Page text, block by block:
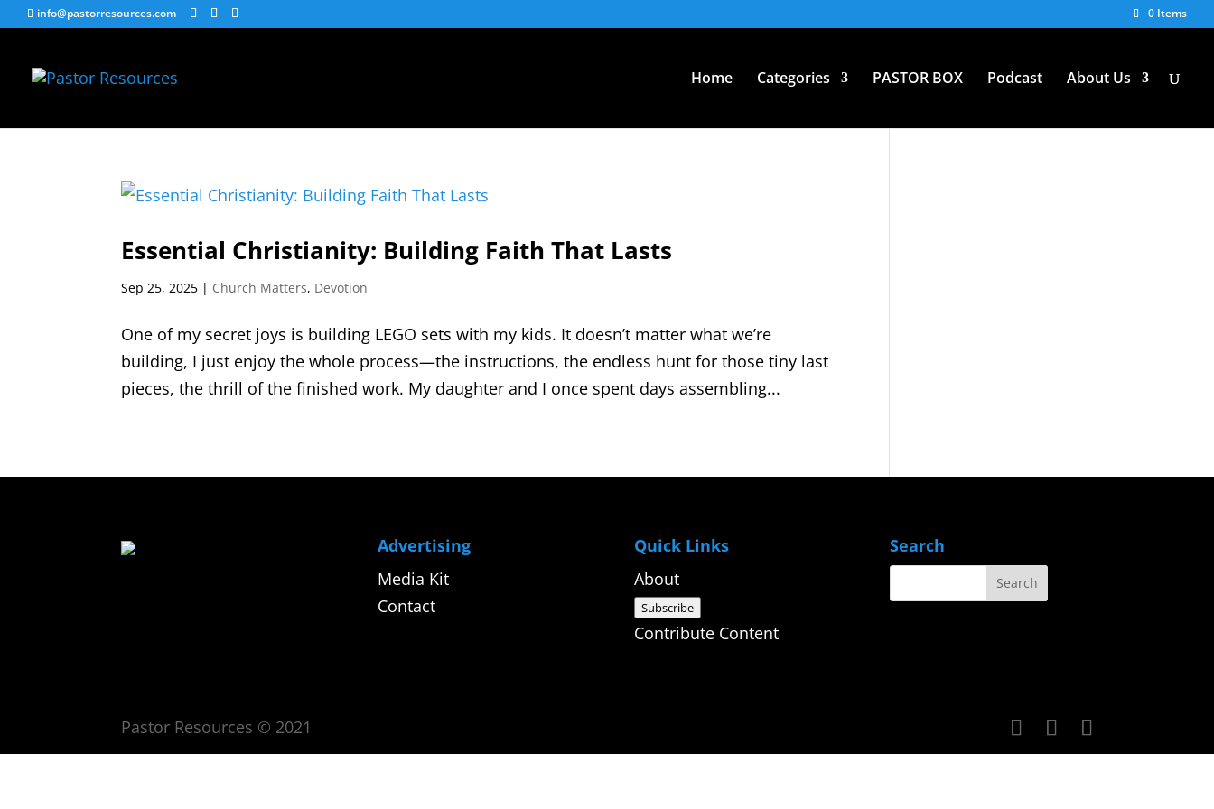
info@pastorresources.com 0 Items
Home Categories PASTOR BOX Podcast About Us
Essential Christianity: Building Faith That Lasts
Sep 25, 2025 | Church Matters, Devotion
One of my secret joys is building LEGO sets with my kids. It doesn’t matter what we’re
building, I just enjoy the whole process—the instructions, the endless hunt for those tiny last
pieces, the thrill of the finished work. My daughter and I once spent days assembling...
Advertising
Media Kit
Contact
Quick Links
About
Subscribe
Contribute Content
Search
Pastor Resources © 2021